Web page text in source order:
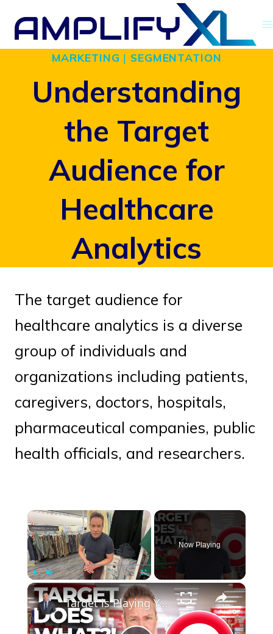
Skip
contentMARKETING | SEGMENTATION
Understanding
the Target
Audience for
Healthcare
Analytics
The target audience for
healthcare analytics is a diverse
group of individuals and
organizations including patients,
caregivers, doctors, hospitals,
pharmaceutical companies, public
health officials, and researchers.
×
Play Unmute Fullscreen
Now Playing
×
Target is Playing You — Stop Falling For It!